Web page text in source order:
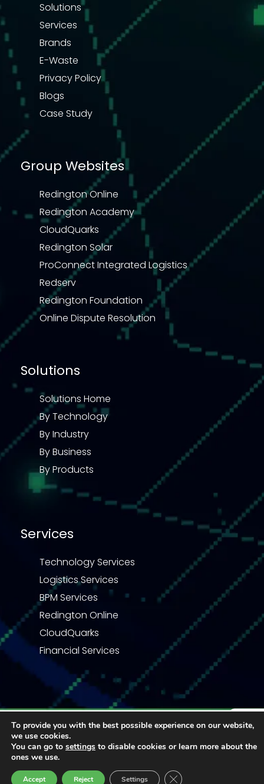
Solutions
Services
Brands
E-Waste
Privacy Policy
Blogs
Case Study
Group Websites
Redington Online
Redington Academy
CloudQuarks
Redington Solar
ProConnect Integrated Logistics
Redserv
Redington Foundation
Online Dispute Resolution
Solutions
Solutions Home
By Technology
By Industry
By Business
By Products
Services
Technology Services
Logistics Services
BPM Services
Redington Online
CloudQuarks
Financial Services
Privacy Statement
Terms & Conditions
Code of Business Conduct
© 2026 Redington | All right reserved
To provide you with the best possible experience on our website,
we use cookies.
You can go to settings to disable cookies or learn more about the
ones we use.
Accept Reject Settings Close GDPR Cookie